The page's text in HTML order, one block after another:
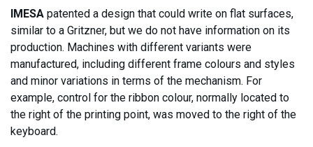
IMESA patented a design that could write on flat surfaces,
similar to a Gritzner, but we do not have information on its
production. Machines with different variants were
manufactured, including different frame colours and styles
and minor variations in terms of the mechanism. For
example, control for the ribbon colour, normally located to
the right of the printing point, was moved to the right of the
keyboard.